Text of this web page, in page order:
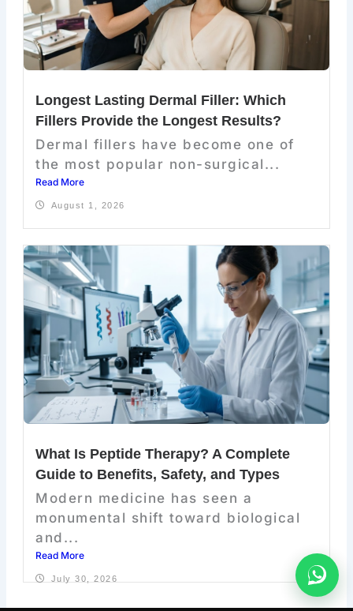
Longest Lasting Dermal Filler: Which
Fillers Provide the Longest Results?
Dermal fillers have become one of
the most popular non-surgical...
Read More
August 1, 2026
What Is Peptide Therapy? A Complete
Guide to Benefits, Safety, and Types
Modern medicine has seen a
monumental shift toward biological
and...
Read More
July 30, 2026